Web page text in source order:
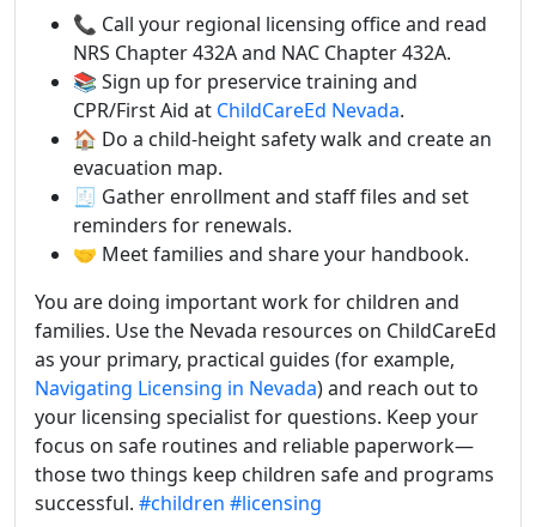
📞 Call your regional licensing office and read
NRS Chapter 432A and NAC Chapter 432A.
📚 Sign up for preservice training and
CPR/First Aid at ChildCareEd Nevada.
🏠 Do a child-height safety walk and create an
evacuation map.
🧾 Gather enrollment and staff files and set
reminders for renewals.
🤝 Meet families and share your handbook.
You are doing important work for children and
families. Use the Nevada resources on ChildCareEd
as your primary, practical guides (for example,
Navigating Licensing in Nevada) and reach out to
your licensing specialist for questions. Keep your
focus on safe routines and reliable paperwork—
those two things keep children safe and programs
successful. #children #licensing